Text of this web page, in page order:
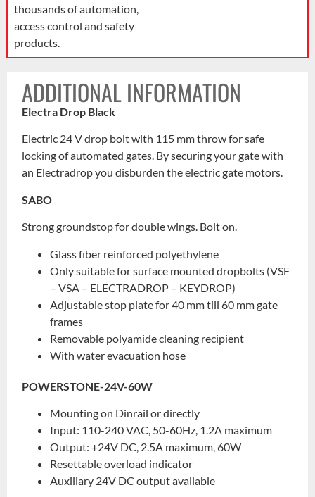
thousands of automation,
access control and safety
products.
ADDITIONAL INFORMATION
Electra Drop Black
Electric 24 V drop bolt with 115 mm throw for safe
locking of automated gates. By securing your gate with
an Electradrop you disburden the electric gate motors.
SABO
Strong groundstop for double wings. Bolt on.
Glass fiber reinforced polyethylene
Only suitable for surface mounted dropbolts (VSF
– VSA – ELECTRADROP – KEYDROP)
Adjustable stop plate for 40 mm till 60 mm gate
frames
Removable polyamide cleaning recipient
With water evacuation hose
POWERSTONE-24V-60W
Mounting on Dinrail or directly
Input: 110-240 VAC, 50-60Hz, 1.2A maximum
Output: +24V DC, 2.5A maximum, 60W
Resettable overload indicator
Auxiliary 24V DC output available